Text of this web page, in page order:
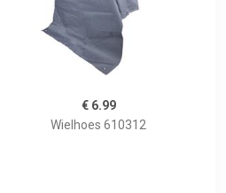
€ 6.99
Wielhoes 610312